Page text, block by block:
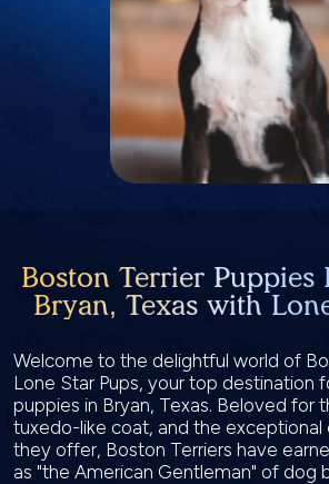
Boston Terrier Puppies
Bryan, Texas with
Welcome to the delightful world of
Lone Star Pups, your top destination
puppies in Bryan, Texas. Beloved for
tuxedo-like coat, and the exceptional
they offer, Boston Terriers have
as "the American Gentleman" of dog